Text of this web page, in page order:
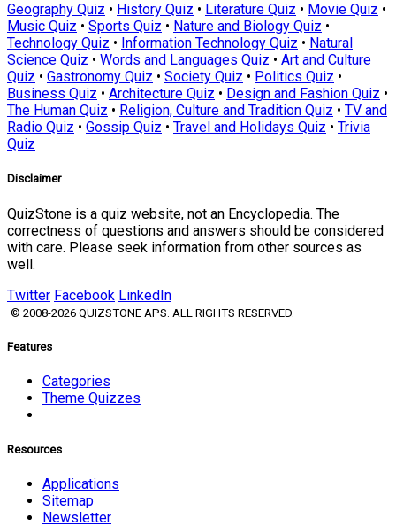
Geography Quiz • History Quiz • Literature Quiz • Movie Quiz •
Music Quiz • Sports Quiz • Nature and Biology Quiz •
Technology Quiz • Information Technology Quiz • Natural
Science Quiz • Words and Languages Quiz • Art and Culture
Quiz • Gastronomy Quiz • Society Quiz • Politics Quiz •
Business Quiz • Architecture Quiz • Design and Fashion Quiz •
The Human Quiz • Religion, Culture and Tradition Quiz • TV and
Radio Quiz • Gossip Quiz • Travel and Holidays Quiz • Trivia
Quiz
Disclaimer
QuizStone is a quiz website, not an Encyclopedia. The
correctness of questions and answers should be considered
with care. Please seek information from other sources as
well.
Twitter Facebook LinkedIn
© 2008-2026 QUIZSTONE APS. ALL RIGHTS RESERVED.
Features
Categories
Theme Quizzes
Resources
Applications
Sitemap
Newsletter